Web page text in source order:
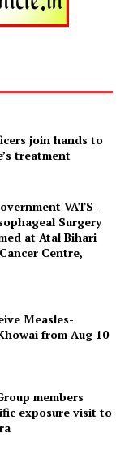
join hands to
treatment
VATS-
Surgery
at Atal Bihari
Centre,
Measles-
from Aug 10
members
exposure visit to